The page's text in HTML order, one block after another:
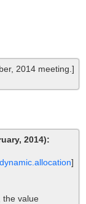
2014 meeting.]
2014):
]
the value